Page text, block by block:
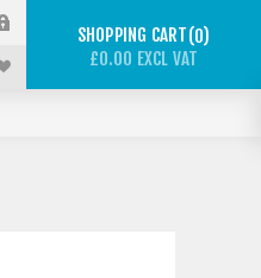
SHOPPING CART 0
£0.00 EXCL VAT